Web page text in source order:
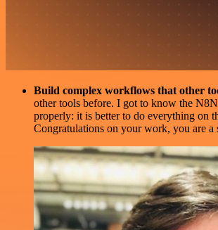
Build complex workflows that other
other tools before. I got to know the
properly: it is better to do everything on
Congratulations on your work, you are a